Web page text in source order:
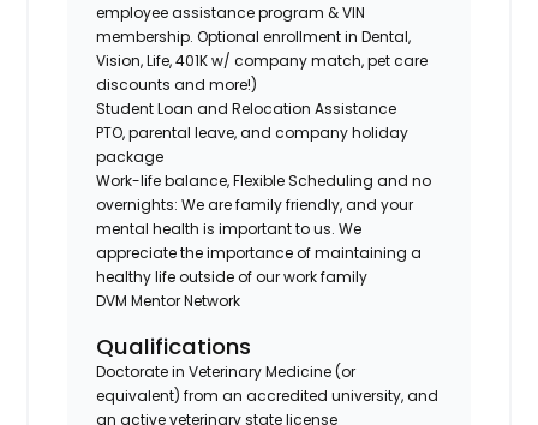
employee assistance program & VIN
membership. Optional enrollment in Dental,
Vision, Life, 401K w/ company match, pet care
discounts and more!)
Student Loan and Relocation Assistance
PTO, parental leave, and company holiday
package
Work-life balance, Flexible Scheduling and no
overnights: We are family friendly, and your
mental health is important to us. We
appreciate the importance of maintaining a
healthy life outside of our work family
DVM Mentor Network
Qualifications
Doctorate in Veterinary Medicine (or
equivalent) from an accredited university, and
an active veterinary state license